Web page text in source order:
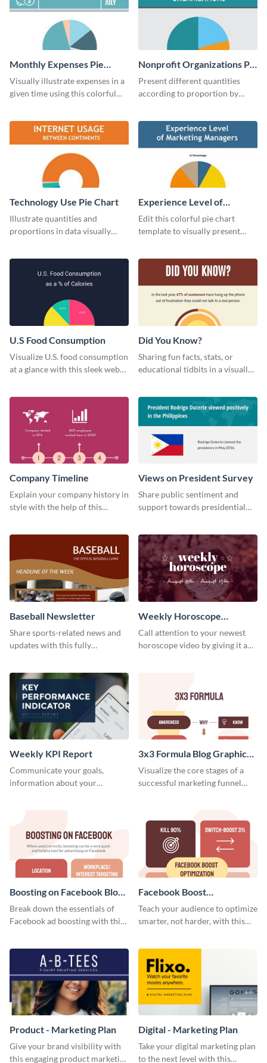
Monthly Expenses Pie
Chart
Visually illustrate expenses in a
given time using this colorful
Nonprofit Organizations Pie
Chart
Present different quantities
according to proportion by
Technology Use Pie Chart
Illustrate quantities and
proportions in data visually
Experience Level of
Marketing Managers Pie
Chart
Edit this colorful pie chart
template to visually present
U.S Food Consumption
Visualize U.S. food consumption
at a glance with this sleek web
Did You Know?
Sharing fun facts, stats, or
educational tidbits in a visually
Company Timeline
Explain your company history in
style with the help of this
Views on President Survey
Share public sentiment and
support towards presidential
Baseball Newsletter
Share sports-related news and
updates with this fully
customize your own today!
Weekly Horoscope
YouTube VIdeo Cover
Call attention to your newest
horoscope video by giving it a
Weekly KPI Report
Communicate your goals,
information about your
stakeholders using this weekly
KPI report template.
3x3 Formula Blog Graphic
Medium
Visualize the core stages of a
successful marketing funnel
Boosting on Facebook Blog
Graphic Medium
Break down the essentials of
Facebook ad boosting with this
Facebook Boost
Optimization Blog Graphic
Medium
Teach your audience to optimize
smarter, not harder, with this
Product - Marketing Plan
Give your brand visibility with
this engaging product marketing
Digital - Marketing Plan
Take your digital marketing plan
to the next level with this